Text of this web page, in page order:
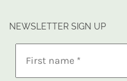
NEWSLETTER SIGN UP